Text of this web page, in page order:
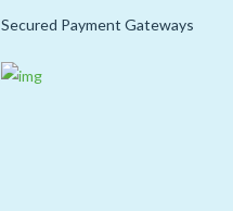
Secured Payment Gateways